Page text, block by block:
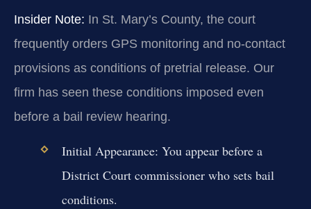
Insider Note: In St. Mary’s County, the court
frequently orders GPS monitoring and no-contact
provisions as conditions of pretrial release. Our
firm has seen these conditions imposed even
before a bail review hearing.
Initial Appearance: You appear before a
District Court commissioner who sets bail
conditions.